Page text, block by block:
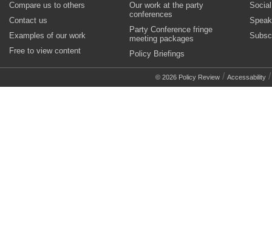
Compare us to others
Contact us
Examples of our work
Free to view content
Our work at the party
conferences
Party Conference fringe
meeting packages
Policy Briefings
© 2026 Policy Review / Accessability